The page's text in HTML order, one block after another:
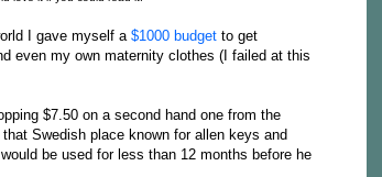
I gave myself a $1000 budget to get
even my own maternity clothes (I failed at this
$7.50 on a second hand one from the
Swedish place known for allen keys and
be used for less than 12 months before he